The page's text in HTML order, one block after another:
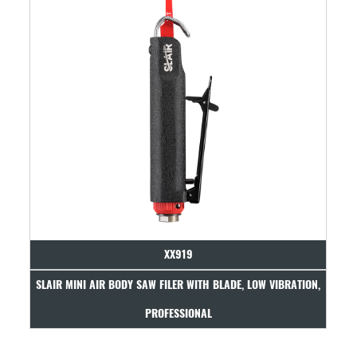
MINI AIR BODY SAW FILER WITH BLADE, LOW VIBRATION,
PROFESSIONAL
SLAIR AIR